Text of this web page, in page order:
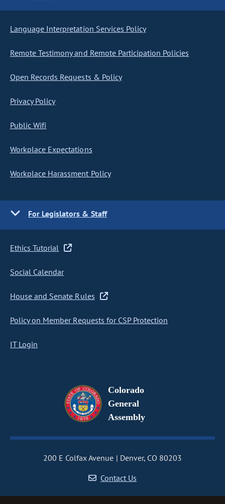
Language Interpretation Services Policy
Remote Testimony and Remote Participation Policies
Open Records Requests & Policy
Privacy Policy
Public Wifi
Workplace Expectations
Workplace Harassment Policy
For Legislators & Staff
Ethics Tutorial
Social Calendar
House and Senate Rules
Policy on Member Requests for CSP Protection
IT Login
Colorado
General
Assembly
200 E Colfax Avenue
Denver, CO 80203
Contact Us